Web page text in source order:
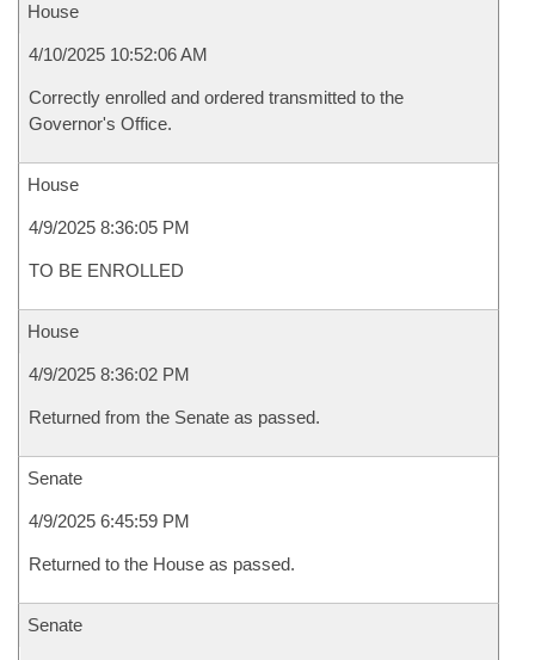
House
4/10/2025 10:52:06 AM
Correctly enrolled and ordered transmitted to the
Governor's Office.
House
4/9/2025 8:36:05 PM
TO BE ENROLLED
House
4/9/2025 8:36:02 PM
Returned from the Senate as passed.
Senate
4/9/2025 6:45:59 PM
Returned to the House as passed.
Senate